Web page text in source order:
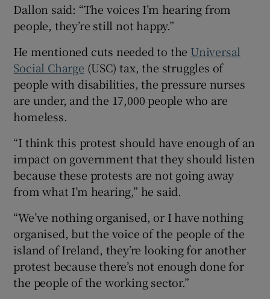
Dallon said: “The voices I’m hearing from
people, they’re still not happy.”
He mentioned cuts needed to the Universal
Social Charge (USC) tax, the struggles of
people with disabilities, the pressure nurses
are under, and the 17,000 people who are
homeless.
“I think this protest should have enough of an
impact on government that they should listen
because these protests are not going away
from what I’m hearing,” he said.
“We’ve nothing organised, or I have nothing
organised, but the voice of the people of the
island of Ireland, they’re looking for another
protest because there’s not enough done for
the people of the working sector.”